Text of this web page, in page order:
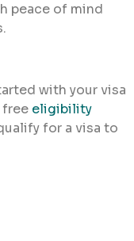
peace of mind
with your visa
free eligibility
for a visa to